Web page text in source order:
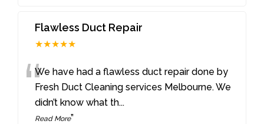
Flawless Duct Repair
★★★★★
“We have had a flawless duct repair done by
Fresh Duct Cleaning services Melbourne. We
didn’t know what th...
Read More”